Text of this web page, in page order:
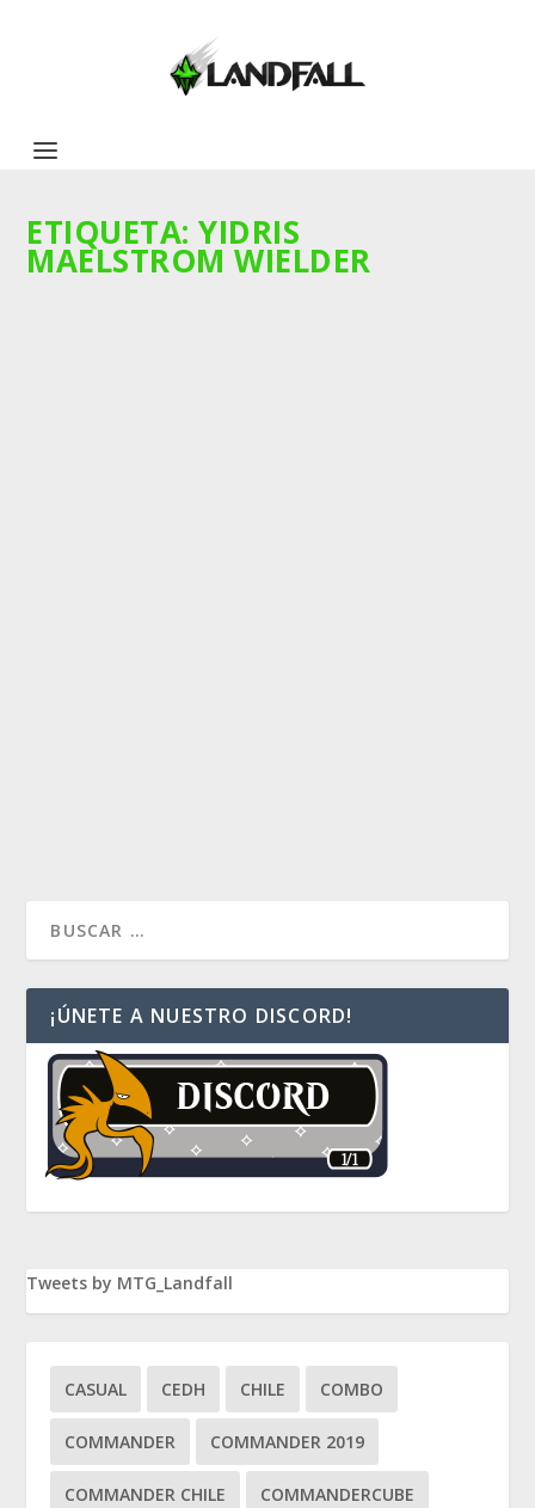
ETIQUETA:YIDRIS
MAELSTROM WIELDER
¡ÚNETE A NUESTRO DISCORD!
Tweets by MTG_Landfall
CASUAL CEDH CHILE COMBO
COMMANDER COMMANDER 2019
COMMANDER CHILE COMMANDERCUBE